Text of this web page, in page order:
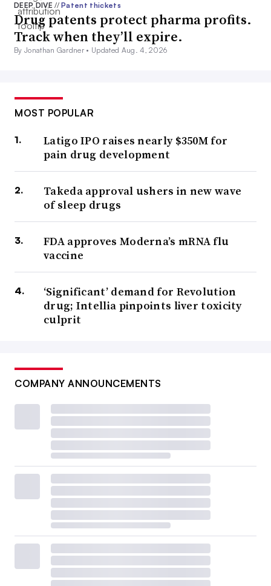
DEEP DIVE// Patent thickets
Drug patents protect pharma profits.
Track when they’ll expire.
By Jonathan Gardner • Updated Aug. 4, 2026
MOST POPULAR
Latigo IPO raises nearly $350M for
pain drug development
Takeda approval ushers in new wave
of sleep drugs
FDA approves Moderna’s mRNA flu
vaccine
‘Significant’ demand for Revolution
drug; Intellia pinpoints liver toxicity
culprit
COMPANY ANNOUNCEMENTS